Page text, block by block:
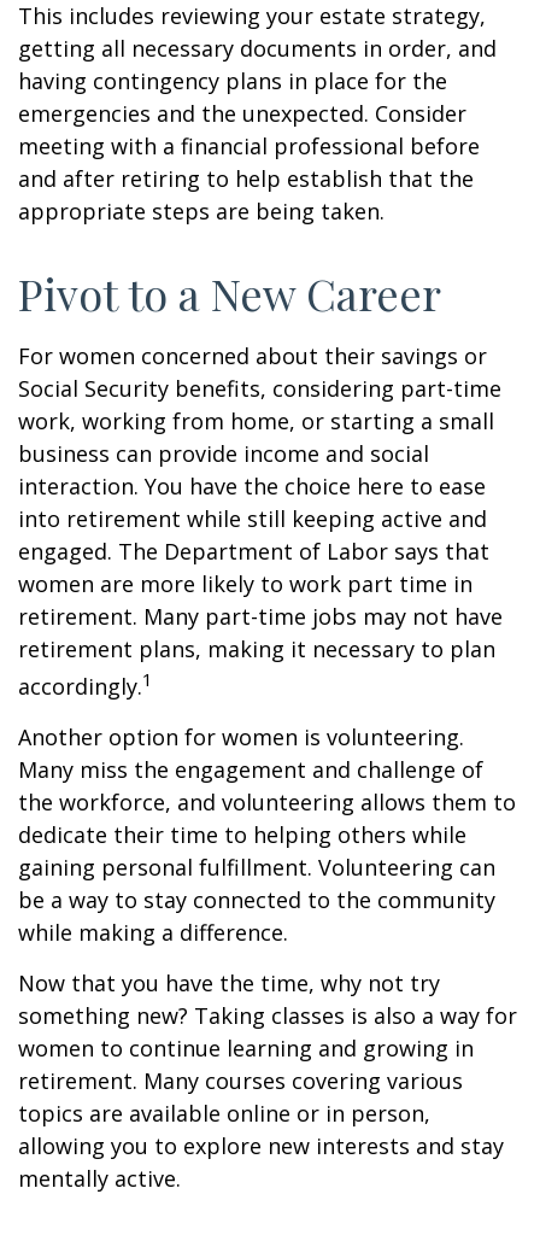
This includes reviewing your estate strategy,
getting all necessary documents in order, and
having contingency plans in place for the
emergencies and the unexpected. Consider
meeting with a financial professional before
and after retiring to help establish that the
appropriate steps are being taken.
Pivot to a New Career
For women concerned about their savings or
Social Security benefits, considering part-time
work, working from home, or starting a small
business can provide income and social
interaction. You have the choice here to ease
into retirement while still keeping active and
engaged. The Department of Labor says that
women are more likely to work part time in
retirement. Many part-time jobs may not have
retirement plans, making it necessary to plan
accordingly.1
Another option for women is volunteering.
Many miss the engagement and challenge of
the workforce, and volunteering allows them to
dedicate their time to helping others while
gaining personal fulfillment. Volunteering can
be a way to stay connected to the community
while making a difference.
Now that you have the time, why not try
something new? Taking classes is also a way for
women to continue learning and growing in
retirement. Many courses covering various
topics are available online or in person,
allowing you to explore new interests and stay
mentally active.